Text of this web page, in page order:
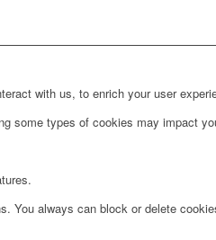
with us, to enrich your user
types of cookies may impact
always can block or delete